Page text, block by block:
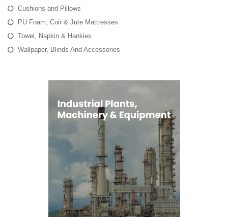
Cushions and Pillows
PU Foam, Coir & Jute Mattresses
Towel, Napkin & Hankies
Wallpaper, Blinds And Accessories